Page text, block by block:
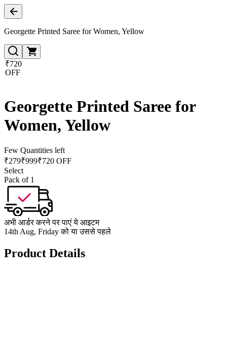
Georgette Printed Saree for Women, Yellow
₹720
OFF
Georgette Printed Saree for
Women, Yellow
Few Quantities left
₹279₹999₹720 OFF
Select
Pack of 1
अभी आर्डर करने पर पाएं ये आइटम
14th Aug, Friday को या उससे पहले
Product Details